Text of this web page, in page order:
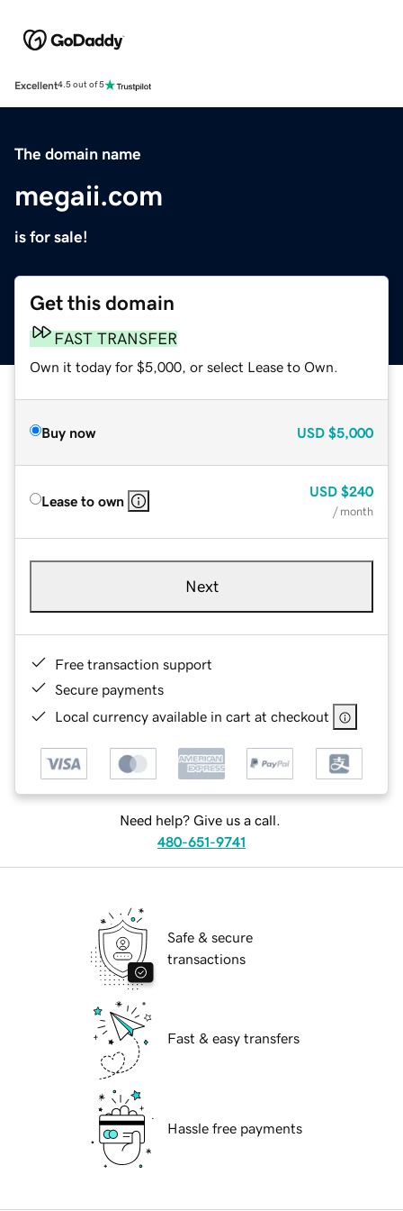
Excellent4.5 out of 5
The domain name
megaii.com
is for sale!
Get this domain
FAST TRANSFER
Own it today for $5,000, or select Lease to Own.
Buy now USD $5,000
Lease to own
USD $240
/ month
Next
Free transaction support
Secure payments
Local currency available in cart at checkout
Need help? Give us a call.
480-651-9741
Safe & secure
transactions
Fast & easy transfers
Hassle free payments